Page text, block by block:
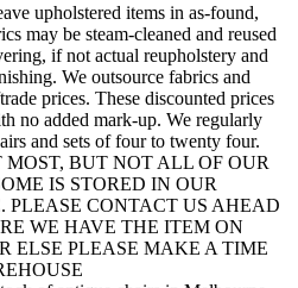
upholstered items in as-found,
may be steam-cleaned and reused
if not actual reupholstery and
We outsource fabrics and
prices. These discounted prices
no added mark-up. We regularly
and sets of four to twenty four.
BUT NOT ALL OF OUR
IS STORED IN OUR
PLEASE CONTACT US AHEAD
WE HAVE THE ITEM ON
ELSE PLEASE MAKE A TIME